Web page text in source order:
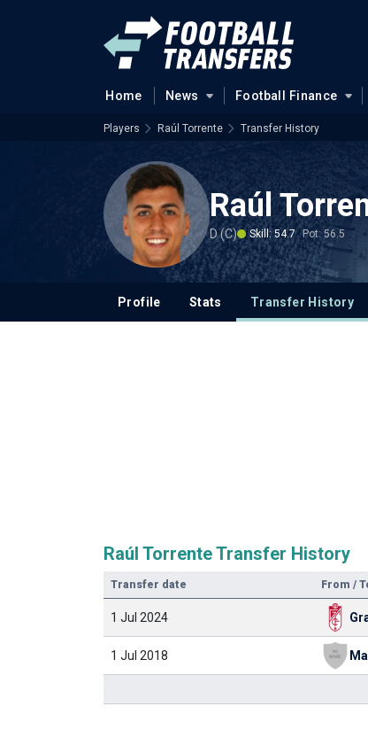
Home News Football Finance
Players Raúl Torrente Transfer History
Raúl
D (C) Skill: 54.7 Pot: 56.5
Profile Stats Transfer History
Raúl Torrente Transfer History
Transfer date From /
1 Jul 2024
1 Jul 2018